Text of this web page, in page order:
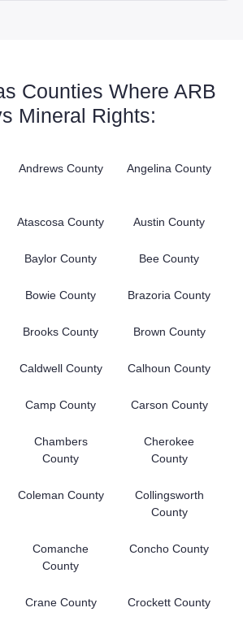
Counties Where ARB
Mineral Rights:
Andrews County Angelina County
Atascosa County Austin County
Baylor County Bee County
Bowie County Brazoria County
Brooks County Brown County
Caldwell County Calhoun County
Camp County Carson County
Chambers
County
Cherokee
County
Coleman County
Collingsworth
County
Comanche
County
Concho County
Crane County Crockett County